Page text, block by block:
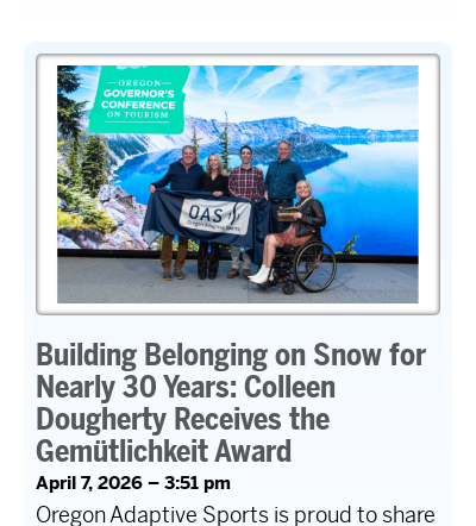
Building Belonging on Snow for
Nearly 30 Years: Colleen
Dougherty Receives the
Gemütlichkeit Award
April 7, 2026 – 3:51 pm
Oregon Adaptive Sports is proud to share